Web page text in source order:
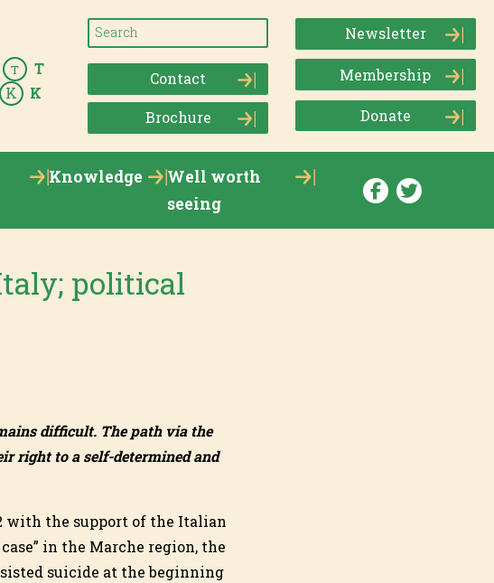
K K
T T
Contact
Brochure
Newsletter
Membership
Donate
Knowledge
Well worth
seeing
political
difficult. The path via the
right to a self-determined and
with the support of the Italian
in the Marche region, the
suicide at the beginning